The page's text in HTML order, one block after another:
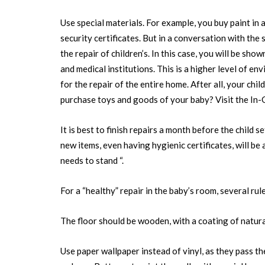
Use special materials. For example, you buy paint
security certificates. But in a conversation with the
the repair of children’s. In this case, you will be
and medical institutions. This is a higher level of
for the repair of the entire home. After all, your
purchase toys and goods of your baby? Visit the In-
It is best to finish repairs a month before the child
new items, even having hygienic certificates, will
needs to stand “.
For a “healthy” repair in the baby’s room, several
The floor should be wooden, with a coating of
Use paper wallpaper instead of vinyl, as they pass